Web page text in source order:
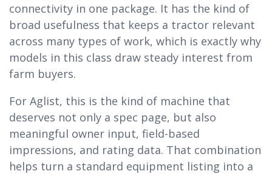
connectivity in one package. It has the kind of
broad usefulness that keeps a tractor relevant
across many types of work, which is exactly why
models in this class draw steady interest from
farm buyers.
For Aglist, this is the kind of machine that
deserves not only a spec page, but also
meaningful owner input, field-based
impressions, and rating data. That combination
helps turn a standard equipment listing into a